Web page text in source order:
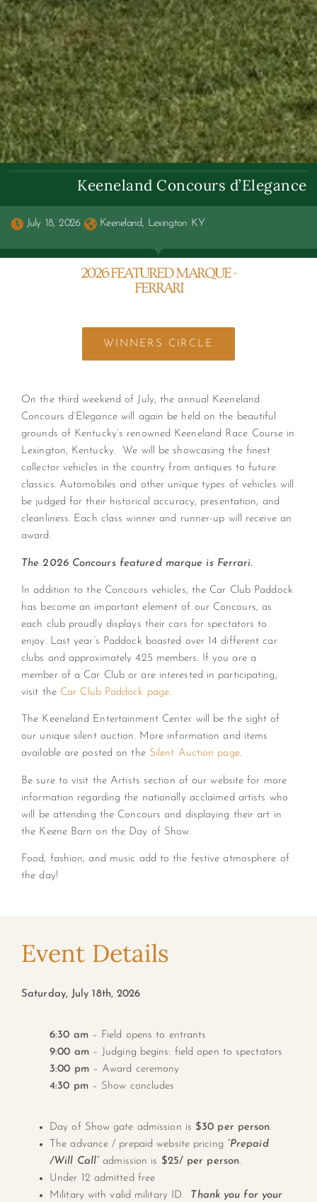
Keeneland Concours d’Elegance
July 18, 2026 Keeneland, Lexington KY
2026 FEATURED MARQUE -
FERRARI
WINNERS CIRCLE
On the third weekend of July, the annual Keeneland
Concours d’Elegance will again be held on the beautiful
grounds of Kentucky’s renowned Keeneland Race Course in
Lexington, Kentucky. We will be showcasing the finest
collector vehicles in the country from antiques to future
classics. Automobiles and other unique types of vehicles will
be judged for their historical accuracy, presentation, and
cleanliness. Each class winner and runner-up will receive an
award.
The 2026 Concours featured marque is Ferrari.
In addition to the Concours vehicles, the Car Club Paddock
has become an important element of our Concours, as
each club proudly displays their cars for spectators to
enjoy. Last year’s Paddock boasted over 14 different car
clubs and approximately 425 members. If you are a
member of a Car Club or are interested in participating,
visit the Car Club Paddock page.
The Keeneland Entertainment Center will be the sight of
our unique silent auction. More information and items
available are posted on the Silent Auction page.
Be sure to visit the Artists section of our website for more
information regarding the nationally acclaimed artists who
will be attending the Concours and displaying their art in
the Keene Barn on the Day of Show.
Food, fashion, and music add to the festive atmosphere of
the day!
Event Details
Saturday, July 18th, 2026
6:30 am– Field opens to entrants
9:00 am– Judging begins: field open to spectators
3:00 pm– Award ceremony
4:30 pm– Show concludes
Day of Show gate admission is $30 per person.
The advance / prepaid website pricing “Prepaid
/Will Call” admission is $25/ per person.
Under 12 admitted free
Military with valid military ID. Thank you for your